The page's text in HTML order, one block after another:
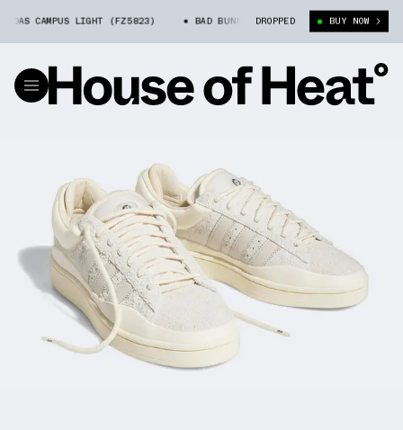
CAMPUS LIGHT (FZ5823) BAD BUNNY X ADIDAS CAMPUS LIGHT
DROPPED BUY NOW